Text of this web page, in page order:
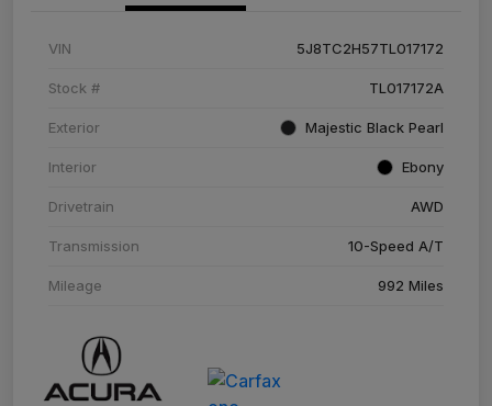
VIN 5J8TC2H57TL017172
Stock # TL017172A
Exterior Majestic Black Pearl
Interior Ebony
Drivetrain AWD
Transmission 10-Speed A/T
Mileage 992 Miles